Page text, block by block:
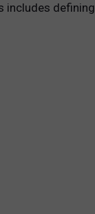
includes